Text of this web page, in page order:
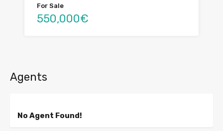
For Sale
550,000€
Agents
No Agent Found!